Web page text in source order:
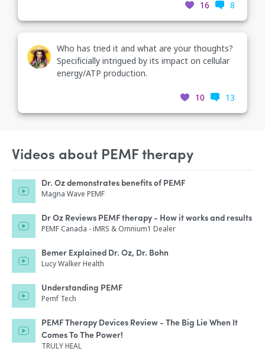
16 8
Who has tried it and what are your thoughts?
Specificially intrigued by its impact on cellular
energy/ATP production.
10 13
Videos about PEMF therapy
Dr. Oz demonstrates benefits of PEMF
Magna Wave PEMF
Dr Oz Reviews PEMF therapy - How it works and results
PEMF Canada - iMRS & Omnium1 Dealer
Bemer Explained Dr. Oz, Dr. Bohn
Lucy Walker Health
Understanding PEMF
Pemf Tech
PEMF Therapy Devices Review - The Big Lie When It
Comes To The Power!
TRULY HEAL